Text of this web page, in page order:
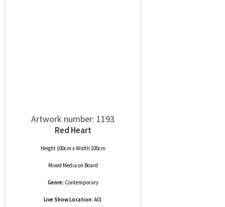
Artwork number: 1193
Red Heart
Height 100cm x Width 100cm
Mixed Media on Board
Genre: Contemporary
Live Show Location: A01